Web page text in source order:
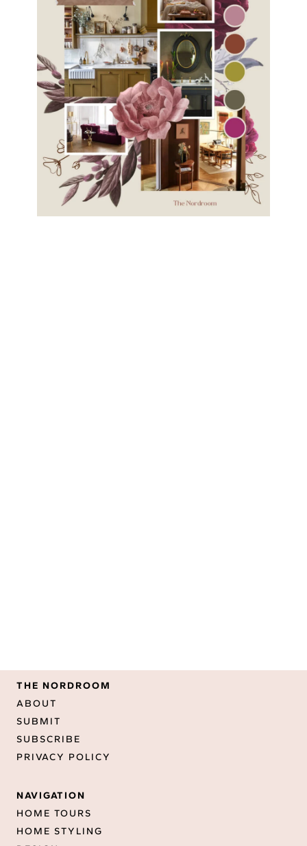
THE NORDROOM
ABOUT
SUBMIT
SUBSCRIBE
PRIVACY POLICY
NAVIGATION
HOME TOURS
HOME STYLING